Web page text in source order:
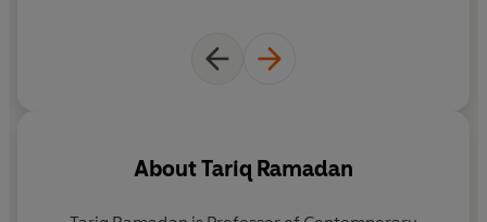
AboutTariq Ramadan